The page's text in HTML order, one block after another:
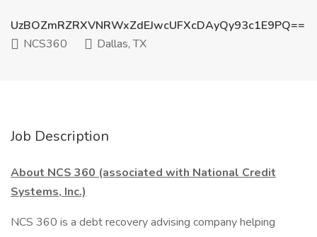
UzBOZmRZRXVNRWxZdEJwcUFXcDAyQy93c1E9PQ==
NCS360
Dallas, TX
Job Description
About NCS 360 (associated with National Credit
Systems, Inc.)
NCS 360 is a debt recovery advising company helping